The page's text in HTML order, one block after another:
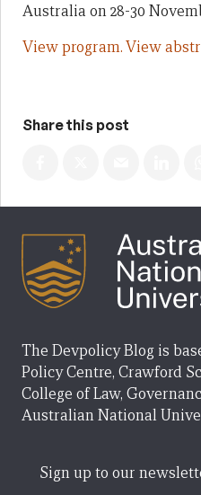
Australia on 28-30
View program.View
Share this post
The Devpolicy Blog is
Policy Centre, Crawford
College of Law,
Australian National
Sign up to our